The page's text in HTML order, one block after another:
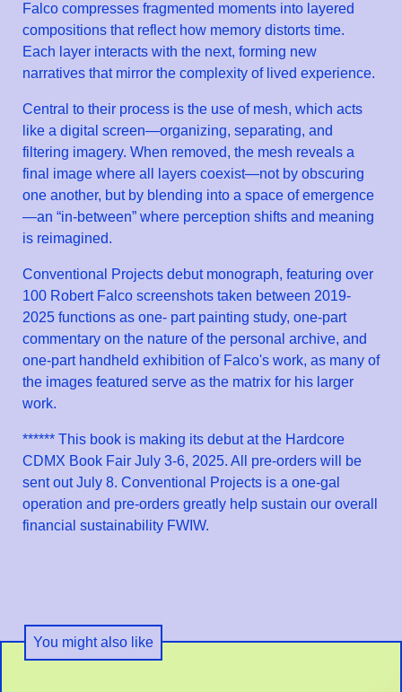
Falco compresses fragmented moments into layered
compositions that reflect how memory distorts time.
Each layer interacts with the next, forming new
narratives that mirror the complexity of lived experience.
Central to their process is the use of mesh, which acts
like a digital screen—organizing, separating, and
filtering imagery. When removed, the mesh reveals a
final image where all layers coexist—not by obscuring
one another, but by blending into a space of emergence
—an “in-between” where perception shifts and meaning
is reimagined.
Conventional Projects debut monograph, featuring over
100 Robert Falco screenshots taken between 2019-
2025 functions as one- part painting study, one-part
commentary on the nature of the personal archive, and
one-part handheld exhibition of Falco's work, as many of
the images featured serve as the matrix for his larger
work.
****** This book is making its debut at the Hardcore
CDMX Book Fair July 3-6, 2025. All pre-orders will be
sent out July 8. Conventional Projects is a one-gal
operation and pre-orders greatly help sustain our overall
financial sustainability FWIW.
You might also like